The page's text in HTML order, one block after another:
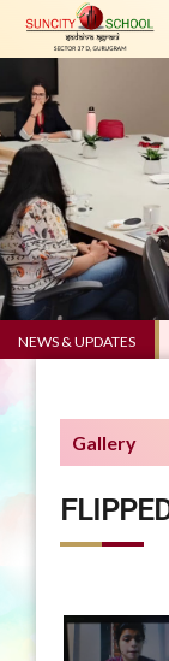
NEWS & UPDATES
- Suncity School
Gallery